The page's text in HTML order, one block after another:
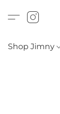
Shop Jimny